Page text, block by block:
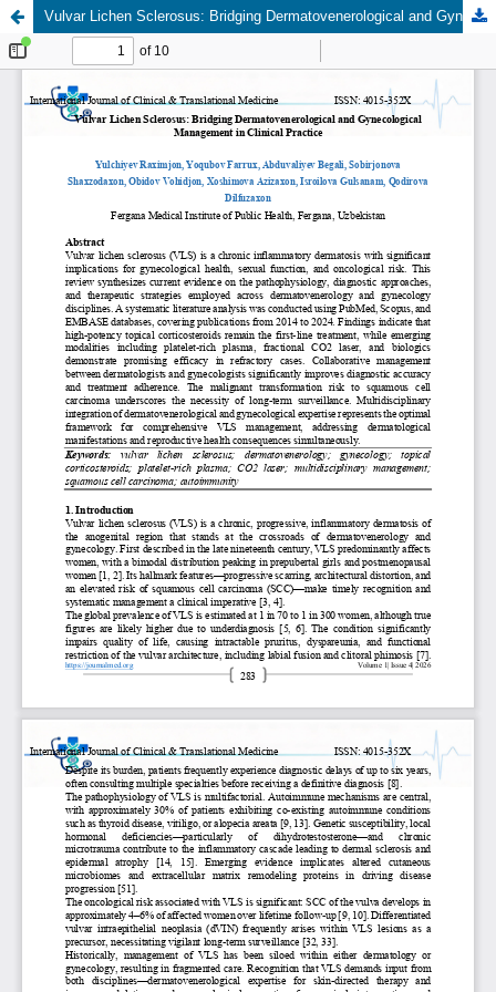
Vulvar Lichen Sclerosus: Bridging Dermatovenerological and Gynecological Management in Clinical Practice